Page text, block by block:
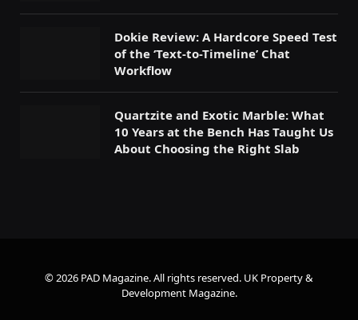
Dokie Review: A Hardcore Speed Test
of the ‘Text-to-Timeline’ Chat
Workflow
Quartzite and Exotic Marble: What
10 Years at the Bench Has Taught Us
About Choosing the Right Slab
© 2026 PAD Magazine. All rights reserved. UK Property &
Development Magazine.